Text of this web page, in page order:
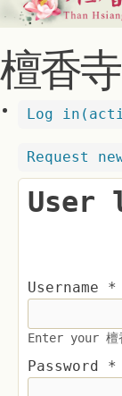
檀香寺
Log in
Request
User
Username *
Enter your 檀
Password *